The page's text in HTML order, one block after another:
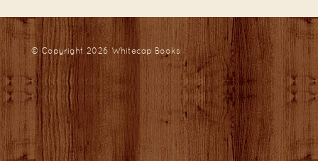
© Copyright 2026Whitecap Books